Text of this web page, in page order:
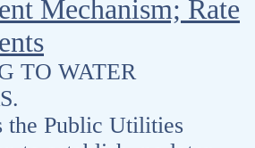
Mechanism; Rate
TO WATER
the Public Utilities